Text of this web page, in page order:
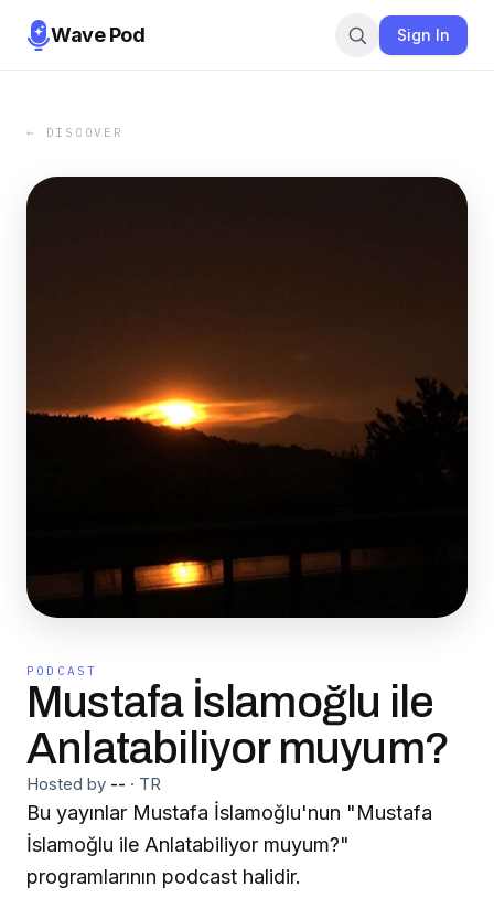
Wave Pod Sign In
← DISCOVER
PODCAST
Mustafa İslamoğlu ile
Anlatabiliyor muyum?
Hosted by -- · TR
Bu yayınlar Mustafa İslamoğlu'nun "Mustafa
İslamoğlu ile Anlatabiliyor muyum?"
programlarının podcast halidir.